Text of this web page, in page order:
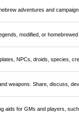
adventures and
modified, or
NPCs, droids, species,
weapons. Share, discuss,
aids for GMs and players,